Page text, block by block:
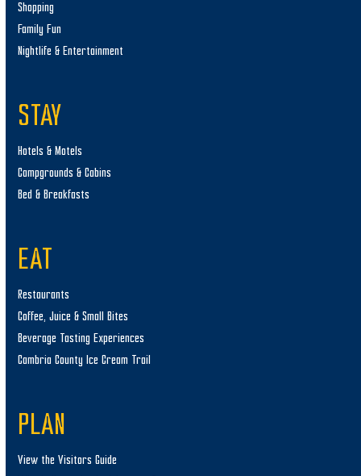
Shopping
Family Fun
Nightlife & Entertainment
STAY
Hotels & Motels
Campgrounds & Cabins
Bed & Breakfasts
EAT
Restaurants
Coffee, Juice & Small Bites
Beverage Tasting Experiences
Cambria County Ice Cream Trail
PLAN
View the Visitors Guide